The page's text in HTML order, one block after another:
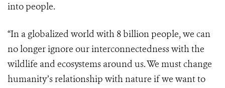
into people.
“In a globalized world with 8 billion people, we can
no longer ignore our interconnectedness with the
wildlife and ecosystems around us. We must change
humanity’s relationship with nature if we want to